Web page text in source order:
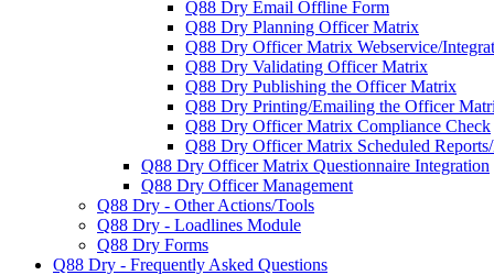
Q88 Dry Email Offline Form
Q88 Dry Planning Officer Matrix
Q88 Dry Officer Matrix Webservice/
Q88 Dry Validating Officer Matrix
Q88 Dry Publishing the Officer Matrix
Q88 Dry Printing/Emailing the Officer
Q88 Dry Officer Matrix Compliance Check
Q88 Dry Officer Matrix Scheduled
Q88 Dry Officer Matrix Questionnaire Integration
Q88 Dry Officer Management
Q88 Dry - Other Actions/Tools
Q88 Dry - Loadlines Module
Q88 Dry Forms
Q88 Dry - Frequently Asked Questions